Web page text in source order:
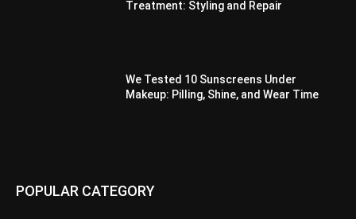
Treatment: Styling and Repair
We Tested 10 Sunscreens Under
Makeup: Pilling, Shine, and Wear Time
POPULAR CATEGORY